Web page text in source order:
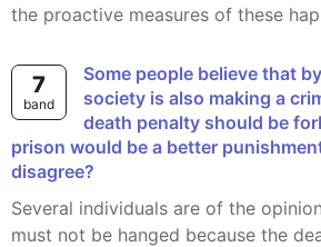
the proactive measures of these
7
band
Some people believe that by killing someone
society is also making a
death penalty should be
prison would be a better
disagree?
Several individuals are of the opinion that criminals
must not be hanged because the